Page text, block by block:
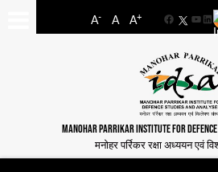
A- A A+
Facebook
MANOHAR PARRIKAR INSTITUTE FOR
मनोहर पर्रिकर रक्षा अध्ययन एवं